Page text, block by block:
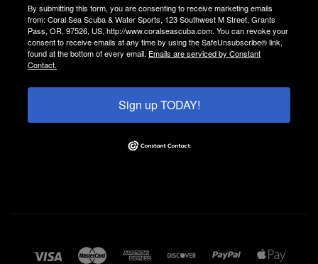
By submitting this form, you are consenting to receive marketing emails
from: Coral Sea Scuba & Water Sports, 123 Southwest M Street, Grants
Pass, OR, 97526, US, http://www.coralseascuba.com. You can revoke your
consent to receive emails at any time by using the SafeUnsubscribe® link,
found at the bottom of every email. Emails are serviced by Constant
Contact.
Sign up TODAY!